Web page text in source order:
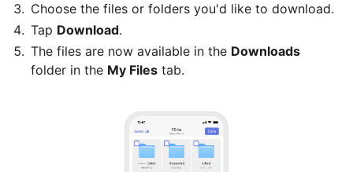
Choose the files or folders you'd like to download.
Tap Download.
The files are now available in the Downloads
folder in the My Files tab.